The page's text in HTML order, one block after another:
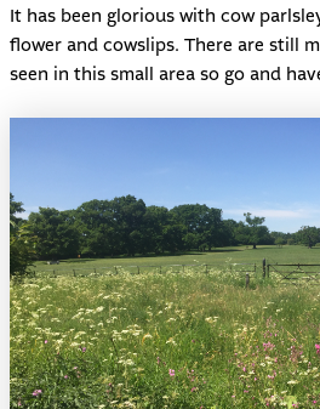
It has been glorious with cow
flower and cowslips. There are still
seen in this small area so go and